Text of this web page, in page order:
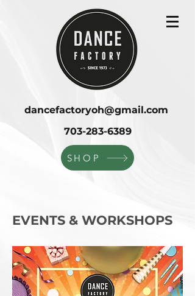
dancefactoryoh@gmail.com
703-283-6389
SHOP
EVENTS & WORKSHOPS